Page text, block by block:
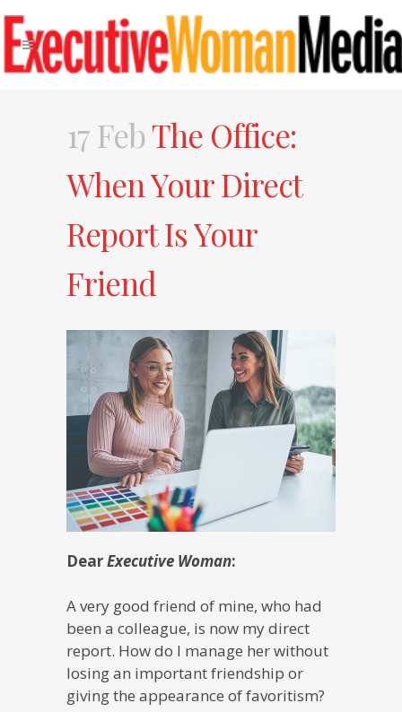
17 FebThe Office:
When Your Direct
Report Is Your
Friend
DearExecutive Woman:
A very good friend of mine, who had
been a colleague, is now my direct
report. How do I manage her without
losing an important friendship or
giving the appearance of favoritism?